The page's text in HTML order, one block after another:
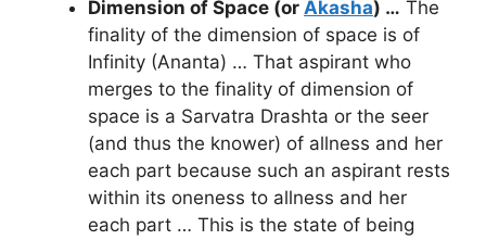
Dimension of Space (or Akasha) … The
finality of the dimension of space is of
Infinity (Ananta) … That aspirant who
merges to the finality of dimension of
space is a Sarvatra Drashta or the seer
(and thus the knower) of allness and her
each part because such an aspirant rests
within its oneness to allness and her
each part … This is the state of being